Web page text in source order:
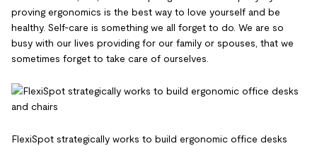
proving ergonomics is the best way to love yourself and be
healthy. Self-care is something we all forget to do. We are so
busy with our lives providing for our family or spouses, that we
sometimes forget to take care of ourselves.
FlexiSpot strategically works to build ergonomic office desks